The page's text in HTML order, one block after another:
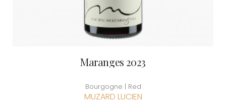
Maranges 2023
Bourgogne | Red
MUZARD LUCIEN